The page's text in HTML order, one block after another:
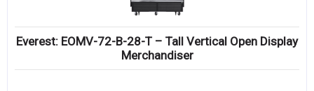
Everest: EOMV-72-B-28-T – Tall Vertical Open Display
Merchandiser